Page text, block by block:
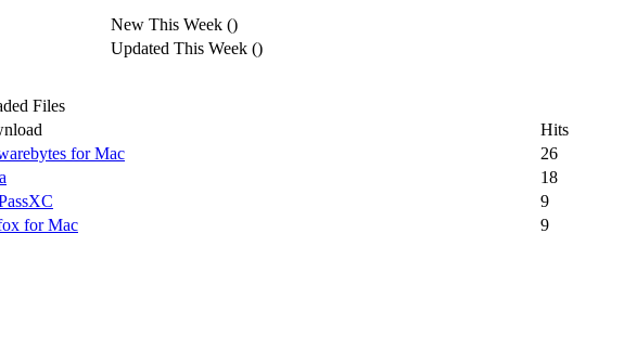
New This Week ()
Updated This Week ()
Files
Hits
for Mac
26
18
9
for Mac 9